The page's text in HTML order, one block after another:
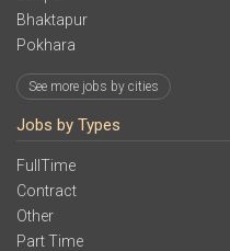
Bhaktapur
Pokhara
See more jobs by cities
Jobs by Types
FullTime
Contract
Other
Part Time